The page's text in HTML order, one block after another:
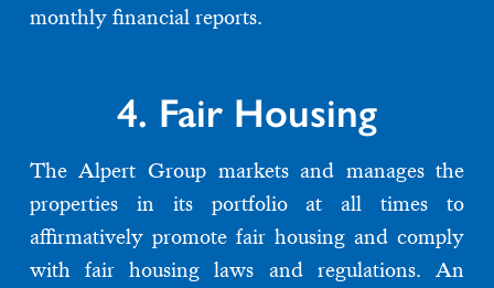
monthly financial reports.
4. Fair Housing
The Alpert Group markets and manages the
properties in its portfolio at all times to
affirmatively promote fair housing and comply
with fair housing laws and regulations. An